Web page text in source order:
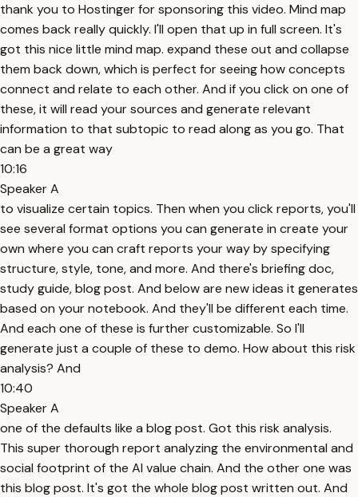
thank you to Hostinger for sponsoring this video. Mind map
comes back really quickly. I'll open that up in full screen. It's
got this nice little mind map. expand these out and collapse
them back down, which is perfect for seeing how concepts
connect and relate to each other. And if you click on one of
these, it will read your sources and generate relevant
information to that subtopic to read along as you go. That
can be a great way
10:16
Speaker A
to visualize certain topics. Then when you click reports, you'll
see several format options you can generate in create your
own where you can craft reports your way by specifying
structure, style, tone, and more. And there's briefing doc,
study guide, blog post. And below are new ideas it generates
based on your notebook. And they'll be different each time.
And each one of these is further customizable. So I'll
generate just a couple of these to demo. How about this risk
analysis? And
10:40
Speaker A
one of the defaults like a blog post. Got this risk analysis.
This super thorough report analyzing the environmental and
social footprint of the AI value chain. And the other one was
this blog post. It's got the whole blog post written out. And